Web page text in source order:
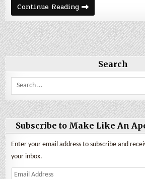
Continue ReadingThe
Lunchbox
Museum
Search
Search
for:
Subscribe to Make Like An
Enter your email address to subscribe and
your inbox.
Email